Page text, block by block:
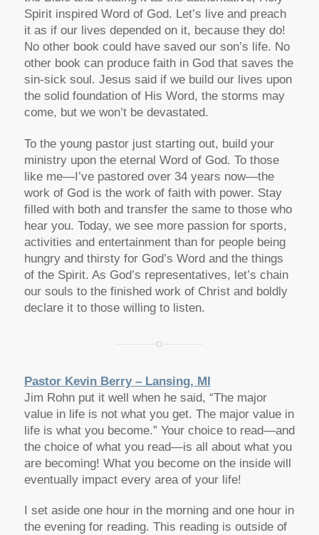
Spirit inspired Word of God. Let’s live and preach
it as if our lives depended on it, because they do!
No other book could have saved our son’s life. No
other book can produce faith in God that saves the
sin-sick soul. Jesus said if we build our lives upon
the solid foundation of His Word, the storms may
come, but we won’t be devastated.
To the young pastor just starting out, build your
ministry upon the eternal Word of God. To those
like me—I’ve pastored over 34 years now—the
work of God is the work of faith with power. Stay
filled with both and transfer the same to those who
hear you. Today, we see more passion for sports,
activities and entertainment than for people being
hungry and thirsty for God’s Word and the things
of the Spirit. As God’s representatives, let’s chain
our souls to the finished work of Christ and boldly
declare it to those willing to listen.
Pastor Kevin Berry – Lansing, MI
Jim Rohn put it well when he said, “The major
value in life is not what you get. The major value in
life is what you become.” Your choice to read—and
the choice of what you read—is all about what you
are becoming! What you become on the inside will
eventually impact every area of your life!
I set aside one hour in the morning and one hour in
the evening for reading. This reading is outside of